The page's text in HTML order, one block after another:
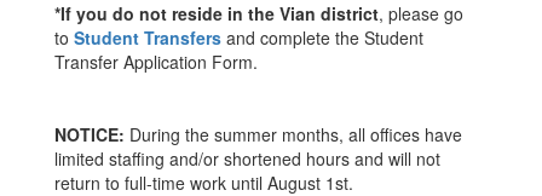
*If you do not reside in the Vian district, please go
to Student Transfers and complete the Student
Transfer Application Form.
NOTICE: During the summer months, all offices have
limited staffing and/or shortened hours and will not
return to full-time work until August 1st.